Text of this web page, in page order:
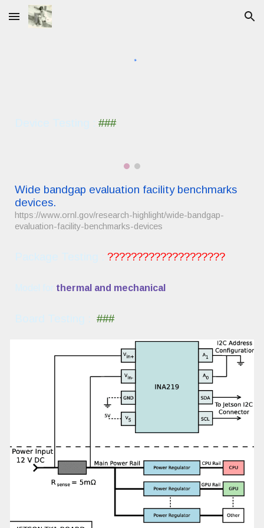
Skip to main content Skip to navigation
Device Testing :###
Wide bandgap evaluation facility benchmarks
devices.
https://www.ornl.gov/research-highlight/wide-bandgap-
evaluation-facility-benchmarks-devices
Testing :????????????????????
thermal and mechanical
###